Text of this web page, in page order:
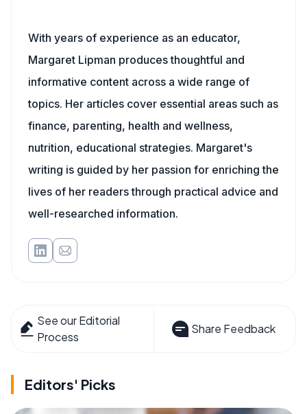
With years of experience as an educator,
Margaret Lipman produces thoughtful and
informative content across a wide range of
topics. Her articles cover essential areas such as
finance, parenting, health and wellness,
nutrition, educational strategies. Margaret's
writing is guided by her passion for enriching the
lives of her readers through practical advice and
well-researched information.
See our Editorial
Process
Share Feedback
Editors' Picks